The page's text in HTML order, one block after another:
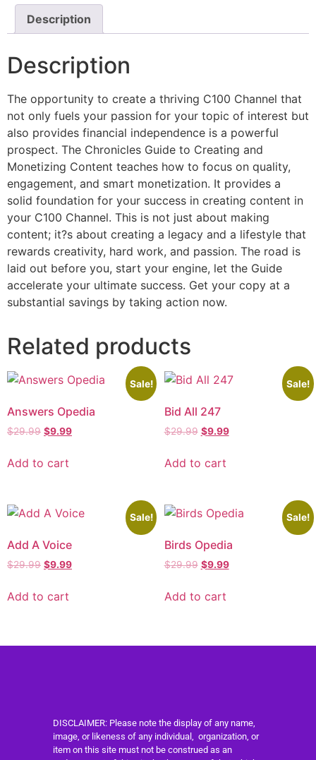
Description
Description
The opportunity to create a thriving C100 Channel that
not only fuels your passion for your topic of interest but
also provides financial independence is a powerful
prospect. The Chronicles Guide to Creating and
Monetizing Content teaches how to focus on quality,
engagement, and smart monetization. It provides a
solid foundation for your success in creating content in
your C100 Channel. This is not just about making
content; it?s about creating a legacy and a lifestyle that
rewards creativity, hard work, and passion. The road is
laid out before you, start your engine, let the Guide
accelerate your ultimate success. Get your copy at a
substantial savings by taking action now.
Related products
Sale!
Answers Opedia
$29.99 $9.99
Add to cart
Sale!
Bid All 247
$29.99 $9.99
Add to cart
Sale!
Add A Voice
$29.99 $9.99
Add to cart
Sale!
Birds Opedia
$29.99 $9.99
Add to cart
DISCLAIMER: Please note the display of any name,
image, or likeness of any individual, organization, or
item on this site must not be construed as an